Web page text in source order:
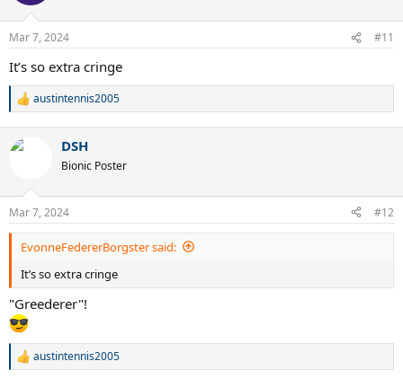
Mar 7, 2024 #11
It’s so extra cringe
R
c
n
s
:
austintennis2005
DSH
Bionic Poster
Mar 7, 2024 #12
EvonneFedererBorgster said:
It’s so extra cringe
"Greederer"!
R
austintennis2005